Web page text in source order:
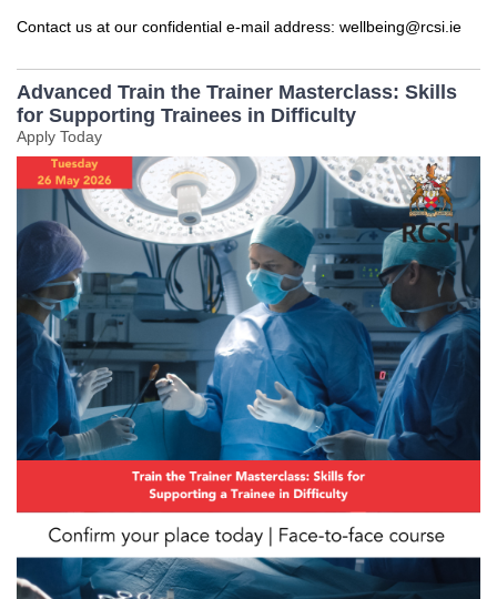
Contact us at our confidential e-mail address: wellbeing@rcsi.ie
Advanced Train the Trainer Masterclass: Skills
for Supporting Trainees in Difficulty
Apply Today